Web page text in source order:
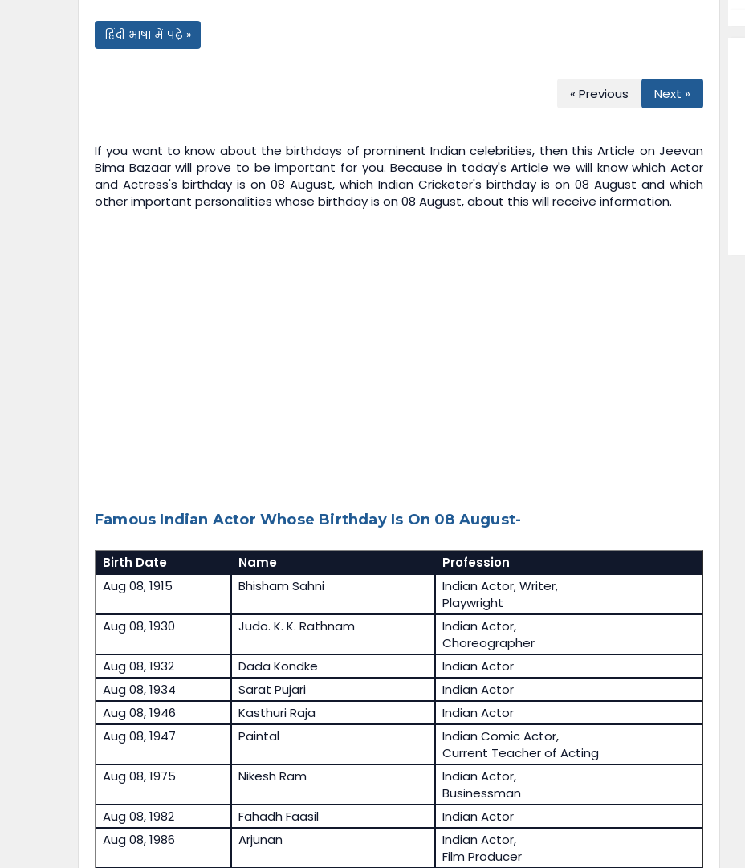
हिंदी भाषा में पढ़ें »
« Previous Next »
If you want to know about the birthdays of prominent Indian celebrities, then this Article on Jeevan
Bima Bazaarwill prove to be important for you. Because in today's Article we will know which Actor
and Actress's birthday is on 08 August, which Indian Cricketer's birthday is on 08 August and which
other important personalities whose birthday is on 08 August, about this will receive information.
Famous Indian Actor Whose Birthday Is On 08 August-
Birth Date Name
Profession
Aug 08, 1915
Bhisham Sahni
Indian Actor, Writer,
Playwright
Aug 08, 1930
Judo. K. K. Rathnam
Indian Actor,
Choreographer
Aug 08, 1932
Dada Kondke
Indian Actor
Aug 08, 1934
Sarat Pujari
Indian Actor
Aug 08, 1946
Kasthuri Raja
Indian Actor
Aug 08, 1947
Paintal
Indian Comic Actor,
Current Teacher of Acting
Aug 08, 1975
Nikesh Ram
Indian Actor,
Businessman
Aug 08, 1982
Fahadh Faasil
Indian Actor
Aug 08, 1986
Arjunan
Indian Actor,
Film Producer